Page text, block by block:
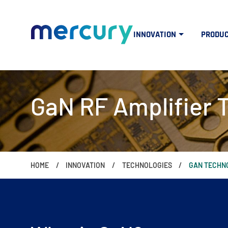
INNOVATION
GaN RF Amplifier
HOME INNOVATION TECHNOLOGIES GAN